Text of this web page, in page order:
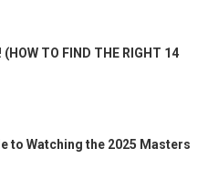
(HOW TO FIND THE RIGHT 14
to Watching the 2025 Masters